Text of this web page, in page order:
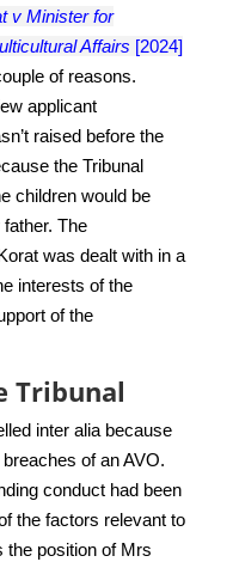
v Minister for
Affairs [2024]
of reasons.
applicant
raised before the
the Tribunal
children would be
The
was dealt with in a
interests of the
of the
Tribunal
inter alia because
of an AVO.
conduct had been
the factors relevant to
the position of Mrs